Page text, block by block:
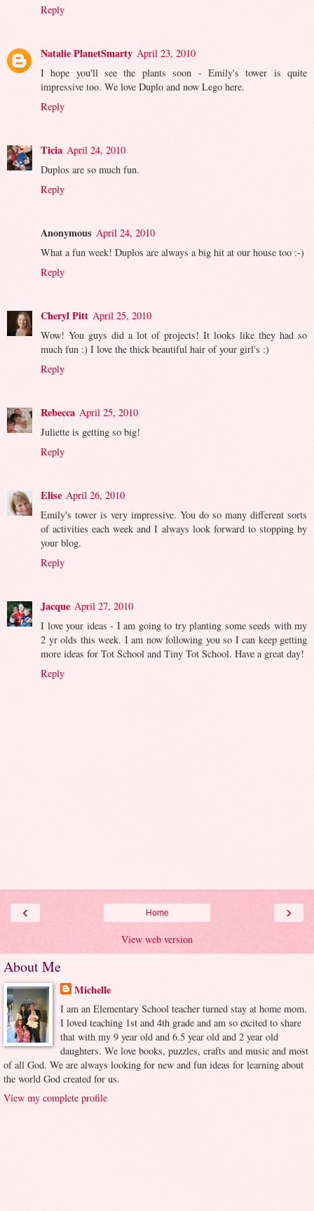
Reply
Natalie PlanetSmarty April 23, 2010
I hope you'll see the plants soon - Emily's tower is quite
impressive too. We love Duplo and now Lego here.
Reply
Ticia April 24, 2010
Duplos are so much fun.
Reply
Anonymous April 24, 2010
What a fun week! Duplos are always a big hit at our house too :-)
Reply
Cheryl Pitt April 25, 2010
Wow! You guys did a lot of projects! It looks like they had so
much fun :) I love the thick beautiful hair of your girl's :)
Reply
Rebecca April 25, 2010
Juliette is getting so big!
Reply
Elise April 26, 2010
Emily's tower is very impressive. You do so many different sorts
of activities each week and I always look forward to stopping by
your blog.
Reply
Jacque April 27, 2010
I love your ideas - I am going to try planting some seeds with my
2 yr olds this week. I am now following you so I can keep getting
more ideas for Tot School and Tiny Tot School. Have a great day!
Reply
‹ ›
Home
View web version
About Me
Michelle
I am an Elementary School teacher turned stay at home mom.
I loved teaching 1st and 4th grade and am so excited to share
that with my 9 year old and 6.5 year old and 2 year old
daughters. We love books, puzzles, crafts and music and most
of all God. We are always looking for new and fun ideas for learning about
the world God created for us.
View my complete profile